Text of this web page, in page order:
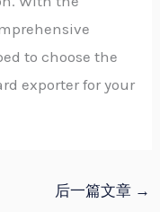
to choose the
exporter for your
后一篇文章 →